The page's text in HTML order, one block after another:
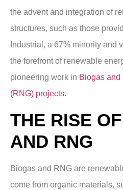
the advent and integration of
structures, such as those
Industrial, a 67% minority and
the forefront of renewable
pioneering work in Biogas
(RNG) projects.
THE RISE
AND RNG
Biogas and RNG are
come from organic materials,